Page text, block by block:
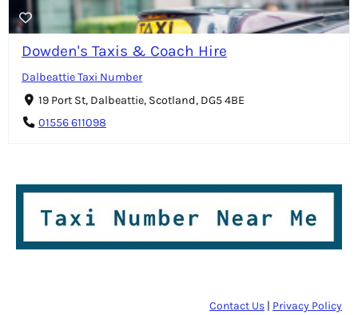
Dowden's Taxis & Coach Hire
Dalbeattie Taxi Number
19 Port St, Dalbeattie, Scotland, DG5 4BE
01556 611098
Contact Us | Privacy Policy